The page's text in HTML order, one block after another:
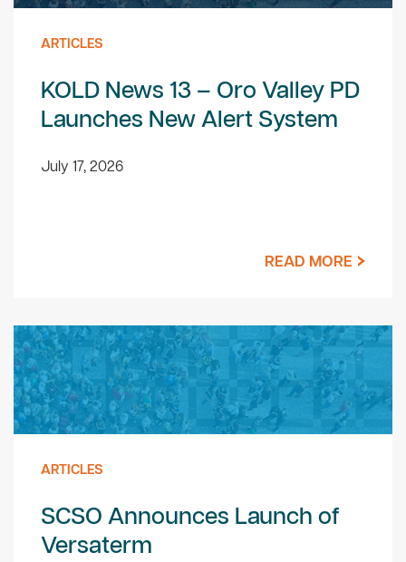
ARTICLES
KOLD News 13 – Oro Valley PD
Launches New Alert System
July 17, 2026
READ MORE
ARTICLES
SCSO Announces Launch of
Versaterm